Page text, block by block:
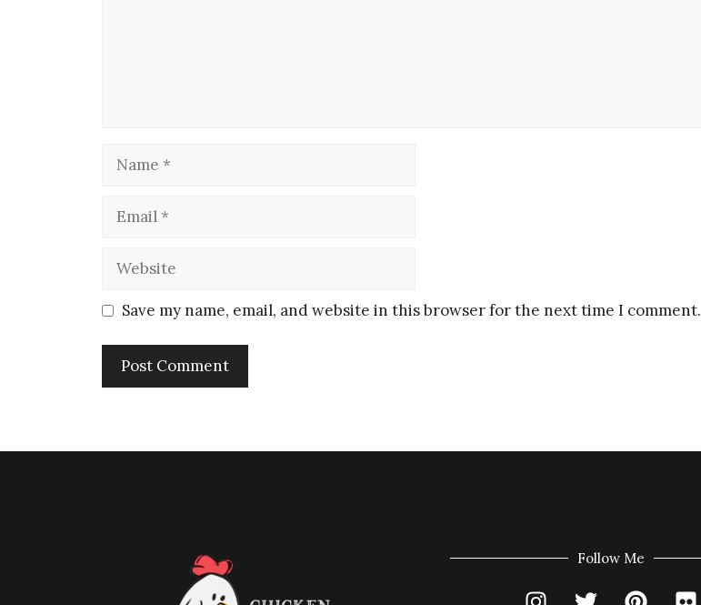
Save my name, email, and website in this browser for the next time I comment.
Follow Me